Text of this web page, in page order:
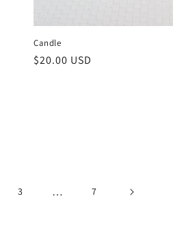
Candle
Regular
$20.00 USD
3 … 7